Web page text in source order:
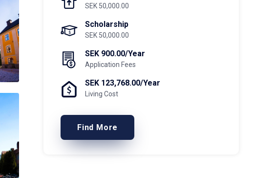
SEK 50,000.00
Scholarship
SEK 50,000.00
SEK 900.00/Year
Application Fees
SEK 123,768.00/Year
Living Cost
Find More